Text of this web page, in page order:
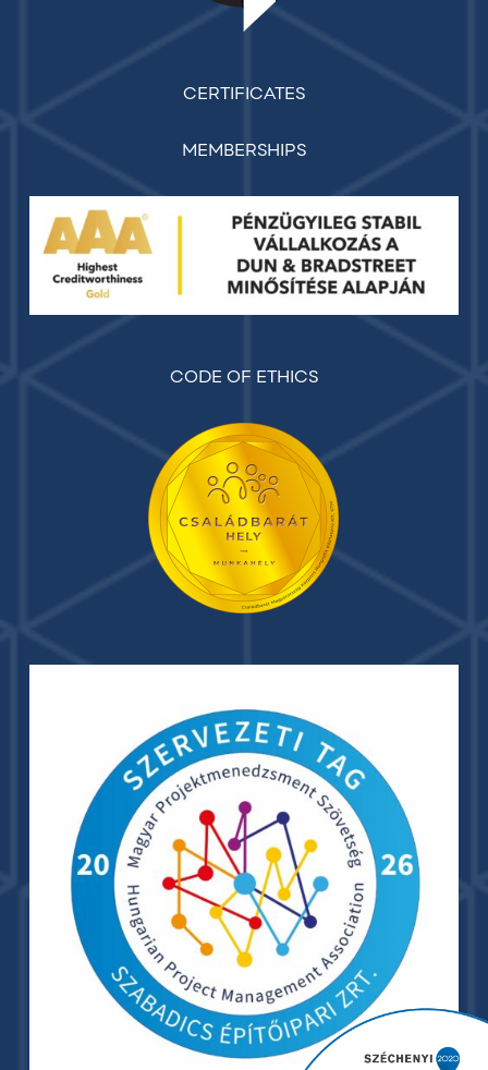
CERTIFICATES
MEMBERSHIPS
CODE OF ETHICS